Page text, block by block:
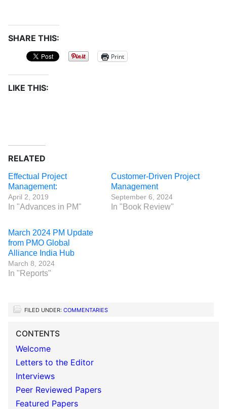
SHARE THIS:
Print
LIKE THIS:
RELATED
Effectual Project
Management:
April 2, 2019
In "Advances in PM"
Customer-Driven Project
Management
September 6, 2024
In "Book Review"
March 2024 PM Update
from PMO Global
Alliance India Hub
March 8, 2024
In "Reports"
FILED UNDER: COMMENTARIES
CONTENTS
Welcome
Letters to the Editor
Interviews
Peer Reviewed Papers
Featured Papers